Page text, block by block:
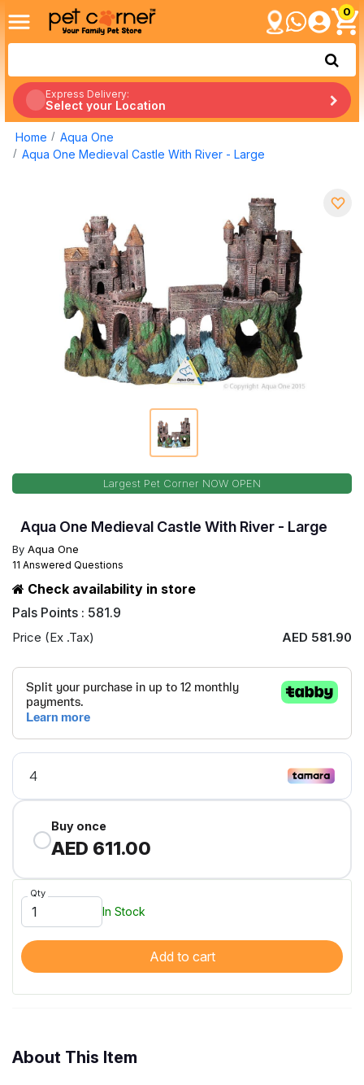
0
Express Delivery:
Select your Location
Home
Aqua One
Aqua One Medieval Castle With River - Large
Largest Pet Corner NOW OPEN
Aqua One Medieval Castle With River - Large
By Aqua One
11 Answered Questions
Check availability in store
Pals Points : 581.9
Price (Ex .Tax) AED 581.90
Buy once
AED 611.00
Qty
In Stock
Add to cart
About This Item